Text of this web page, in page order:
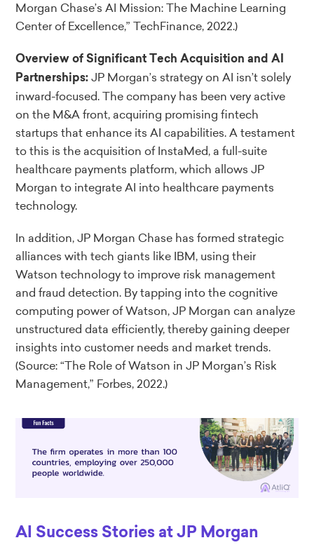
Morgan Chase’s AI Mission: The Machine Learning
Center of Excellence,” TechFinance, 2022.)
Overview of Significant Tech Acquisition and AI
Partnerships:JP Morgan’s strategy on AI isn’t solely
inward-focused. The company has been very active
on the M&A front, acquiring promising fintech
startups that enhance its AI capabilities. A testament
to this is the acquisition of InstaMed, a full-suite
healthcare payments platform, which allows JP
Morgan to integrate AI into healthcare payments
technology.
In addition, JP Morgan Chase has formed strategic
alliances with tech giants like IBM, using their
Watson technology to improve risk management
and fraud detection. By tapping into the cognitive
computing power of Watson, JP Morgan can analyze
unstructured data efficiently, thereby gaining deeper
insights into customer needs and market trends.
(Source: “The Role of Watson in JP Morgan’s Risk
Management,” Forbes, 2022.)
AI Success Stories at JP Morgan